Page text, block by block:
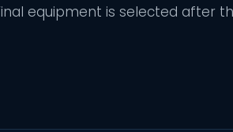
equipment is selected after